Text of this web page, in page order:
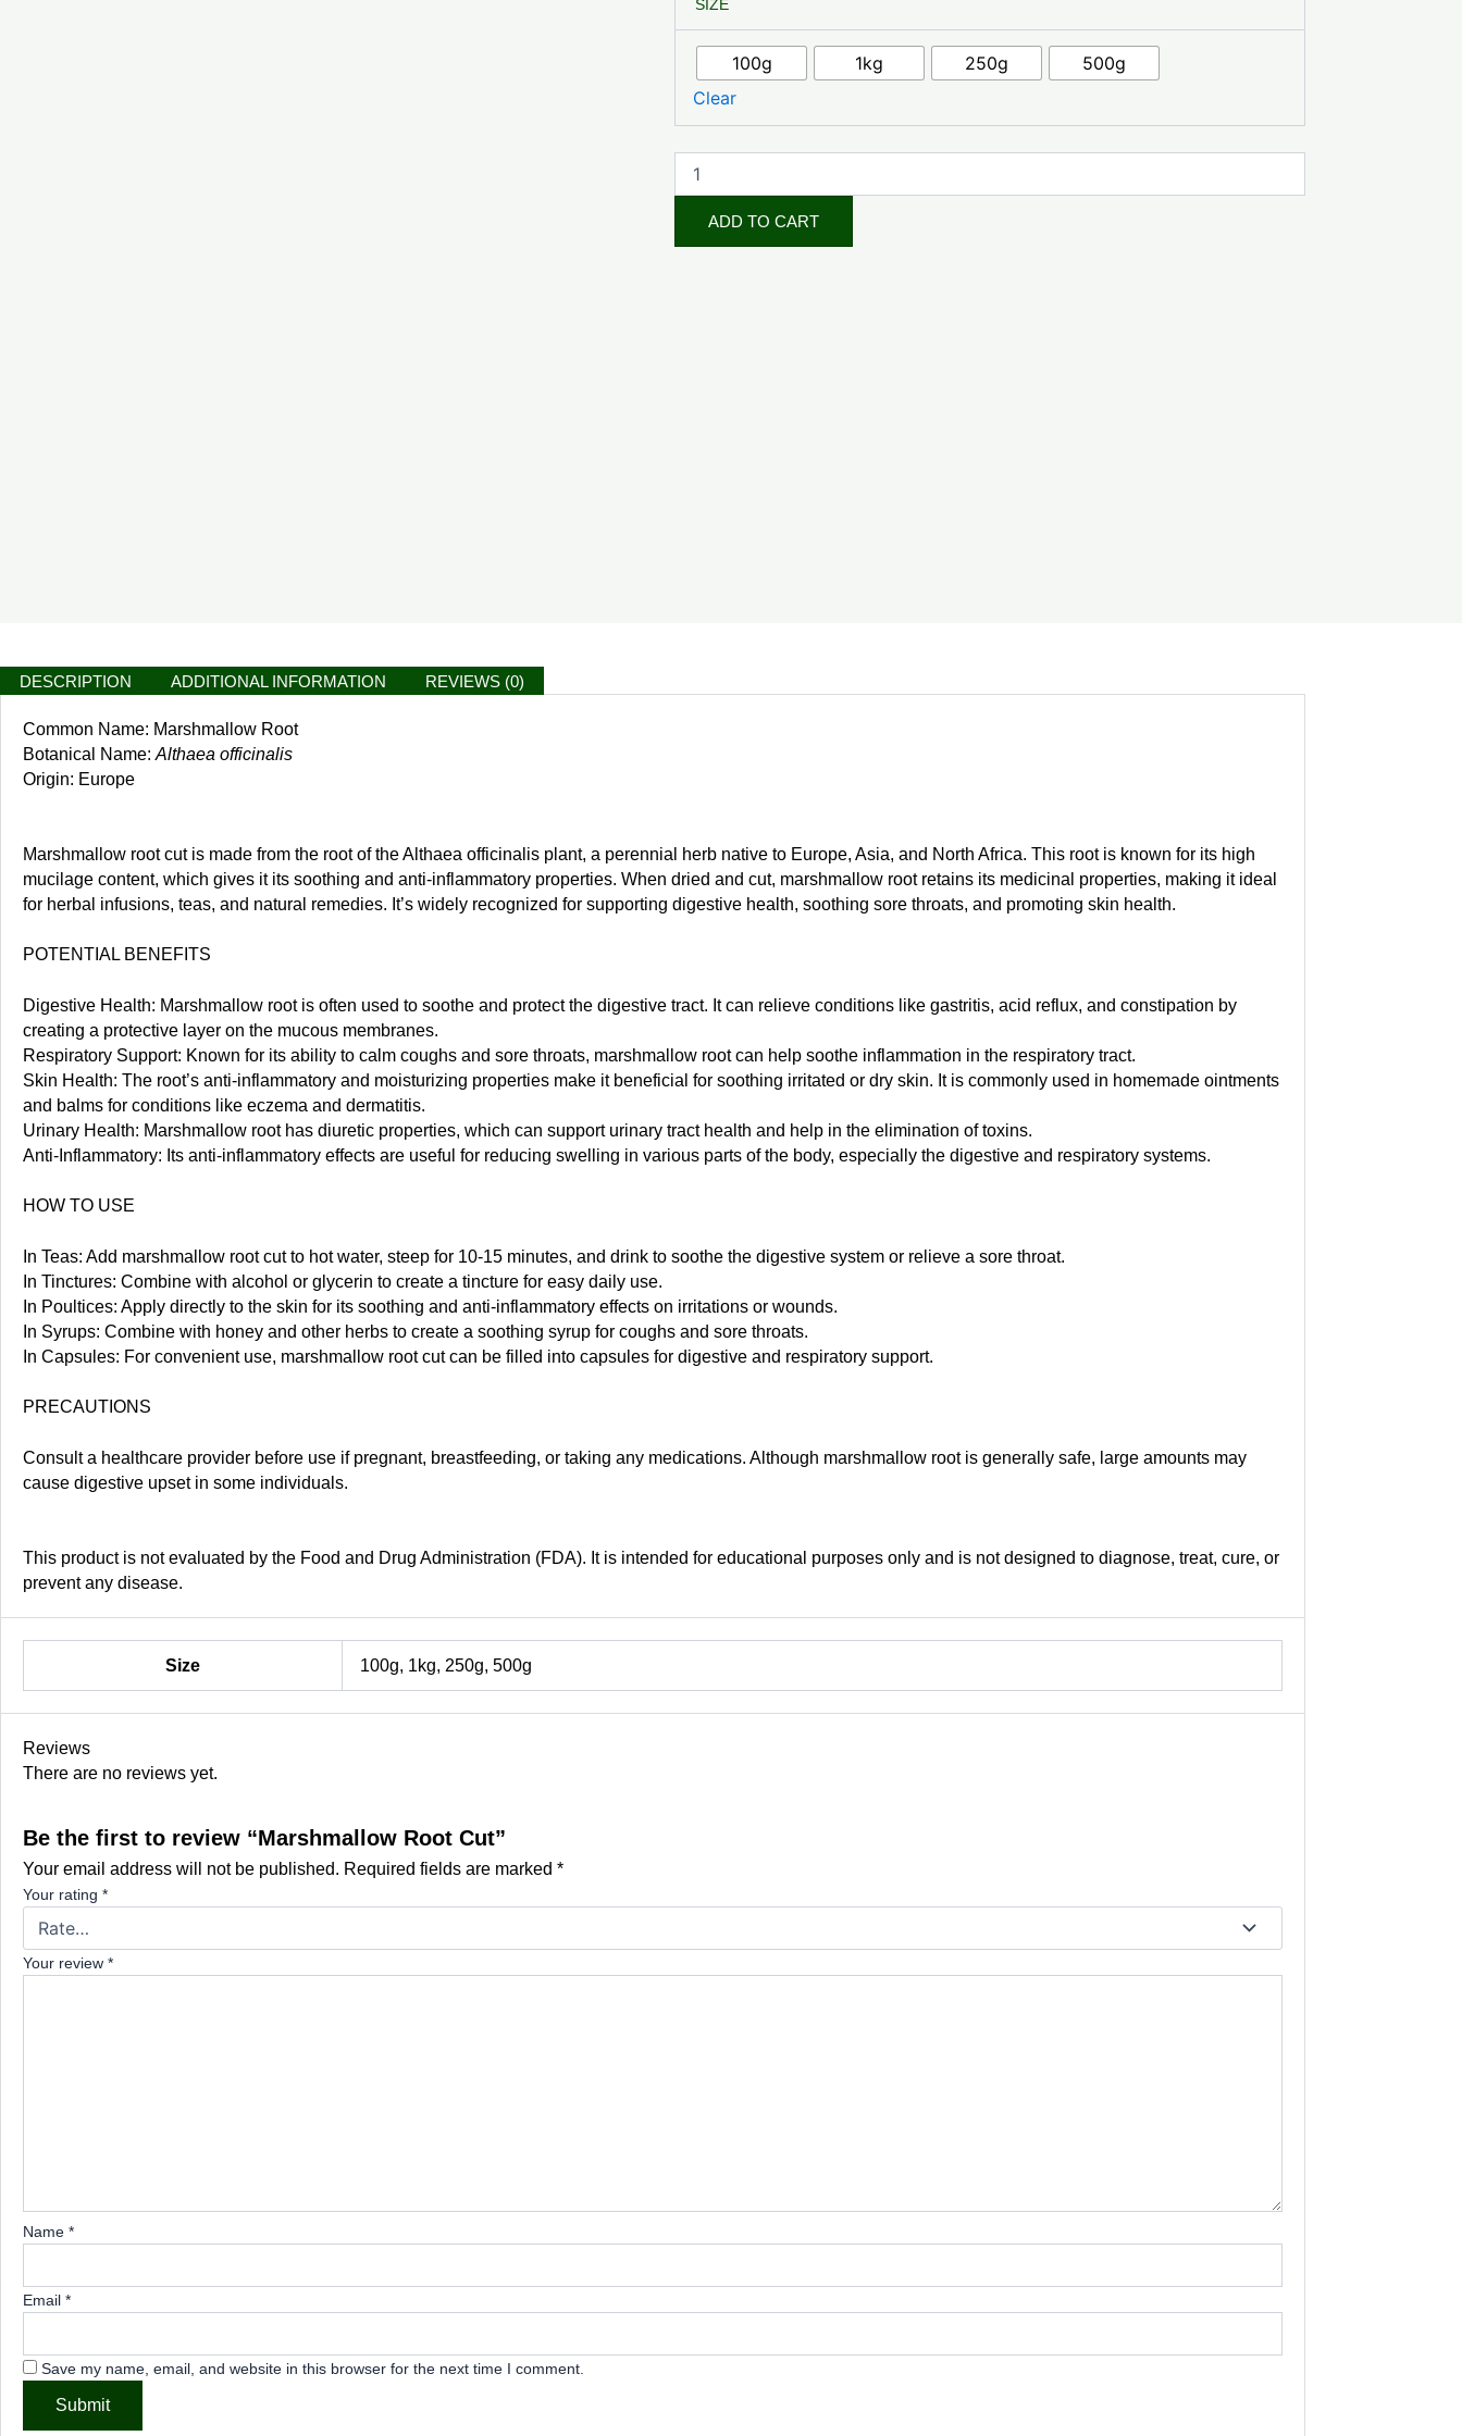
SIZE
100g 1kg 250g
500g
Clear
Root
Cut
quantity
ADD TO CART
DESCRIPTION ADDITIONAL INFORMATION REVIEWS (0)
Common Name: Marshmallow Root
Botanical Name: Althaea officinalis
Origin: Europe
Marshmallow root cut is made from the root of the Althaea officinalis plant, a perennial herb native to Europe, Asia, and North Africa. This root is known for its high
mucilage content, which gives it its soothing and anti-inflammatory properties. When dried and cut, marshmallow root retains its medicinal properties, making it ideal
for herbal infusions, teas, and natural remedies. It’s widely recognized for supporting digestive health, soothing sore throats, and promoting skin health.
POTENTIAL BENEFITS
Digestive Health: Marshmallow root is often used to soothe and protect the digestive tract. It can relieve conditions like gastritis, acid reflux, and constipation by
creating a protective layer on the mucous membranes.
Respiratory Support: Known for its ability to calm coughs and sore throats, marshmallow root can help soothe inflammation in the respiratory tract.
Skin Health: The root’s anti-inflammatory and moisturizing properties make it beneficial for soothing irritated or dry skin. It is commonly used in homemade ointments
and balms for conditions like eczema and dermatitis.
Urinary Health: Marshmallow root has diuretic properties, which can support urinary tract health and help in the elimination of toxins.
Anti-Inflammatory: Its anti-inflammatory effects are useful for reducing swelling in various parts of the body, especially the digestive and respiratory systems.
HOW TO USE
In Teas: Add marshmallow root cut to hot water, steep for 10-15 minutes, and drink to soothe the digestive system or relieve a sore throat.
In Tinctures: Combine with alcohol or glycerin to create a tincture for easy daily use.
In Poultices: Apply directly to the skin for its soothing and anti-inflammatory effects on irritations or wounds.
In Syrups: Combine with honey and other herbs to create a soothing syrup for coughs and sore throats.
In Capsules: For convenient use, marshmallow root cut can be filled into capsules for digestive and respiratory support.
PRECAUTIONS
Consult a healthcare provider before use if pregnant, breastfeeding, or taking any medications. Although marshmallow root is generally safe, large amounts may
cause digestive upset in some individuals.
This product is not evaluated by the Food and Drug Administration (FDA). It is intended for educational purposes only and is not designed to diagnose, treat, cure, or
prevent any disease.
Size 100g, 1kg, 250g, 500g
Reviews
There are no reviews yet.
Be the first to review “Marshmallow Root Cut”
Your email address will not be published. Required fields are marked *
Your rating *
Your review *
Name *
Email *
Save my name, email, and website in this browser for the next time I comment.